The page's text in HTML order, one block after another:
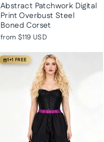
Abstract Patchwork Digital
Print Overbust Steel
Boned Corset
from $119 USD
1+1 FREE